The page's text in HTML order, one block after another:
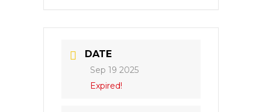
DATE
Sep 19 2025
Expired!